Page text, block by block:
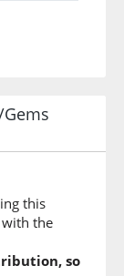
this
with the
so